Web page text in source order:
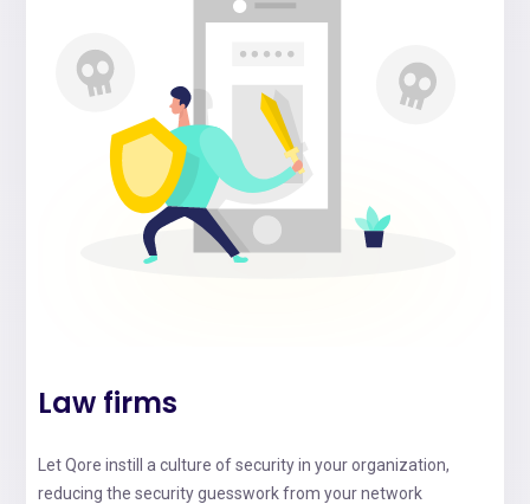
Law firms
Let Qore instill a culture of security in your organization,
reducing the security guesswork from your network